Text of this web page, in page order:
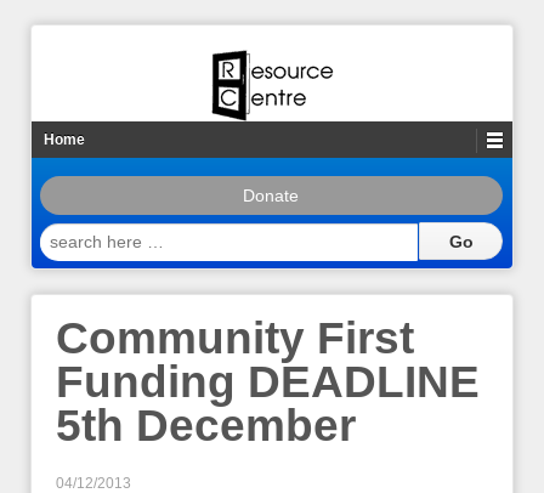
Home
Donate
search
here
Community First
Funding DEADLINE
5th December
04/12/2013